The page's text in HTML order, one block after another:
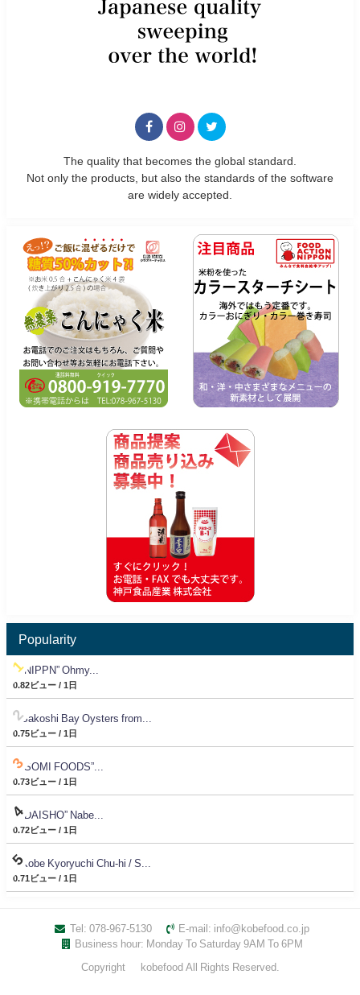
The quality that becomes the global standard.
Not only the products, but also the standards of the software
are widely accepted.
Popularity
“NIPPN” Ohmy...
0.82ビュー / 1日
Sakoshi Bay Oysters from...
0.75ビュー / 1日
“SOMI FOODS”...
0.73ビュー / 1日
“DAISHO” Nabe...
0.72ビュー / 1日
Kobe Kyoryuchi Chu-hi / S...
0.71ビュー / 1日
Tel: 078-967-5130
E-mail: info@kobefood.co.jp
Business hour: Monday To Saturday 9AM To 6PM
Copyright © kobefood All Rights Reserved.